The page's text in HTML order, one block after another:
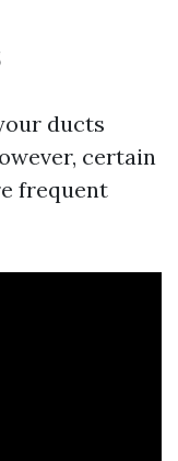
ducts
certain
frequent